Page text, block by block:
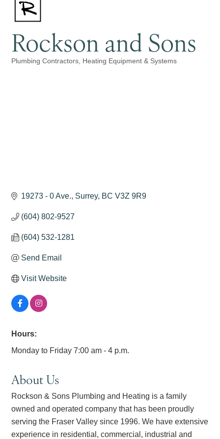
Rockson and Sons
Categories
Plumbing Contractors Heating Equipment & Systems
19273 - 0 Ave. Surrey BC V3Z 9R9
(604) 802-9527
(604) 532-1281
Send Email
Visit Website
Hours:
Monday to Friday 7:00 am - 4 p.m.
About Us
Rockson & Sons Plumbing and Heating is a family
owned and operated company that has been proudly
serving the Fraser Valley since 1996. We have extensive
experience in residential, commercial, industrial and